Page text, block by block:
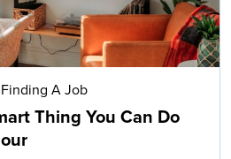
Finding A Job
Thing You Can Do